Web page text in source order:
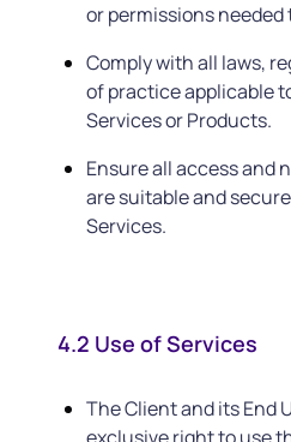
or permissions needed
Comply with all laws,
of practice applicable
Services or Products.
Ensure all access and
are suitable and
Services.
4.2 Use of Services
The Client and its End